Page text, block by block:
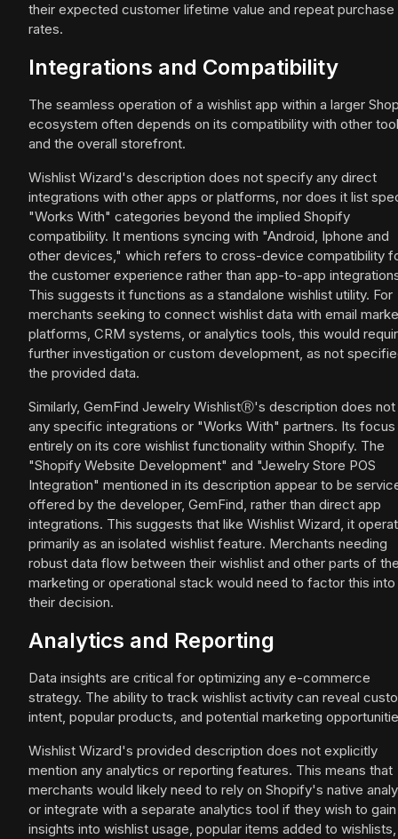
their expected customer lifetime value and repeat purchase
rates.
Integrations and Compatibility
The seamless operation of a wishlist app within a larger
ecosystem often depends on its compatibility with other
and the overall storefront.
Wishlist Wizard's description does not specify any direct
integrations with other apps or platforms, nor does it list
"Works With" categories beyond the implied Shopify
compatibility. It mentions syncing with "Android, Iphone and
other devices," which refers to cross-device compatibility
the customer experience rather than app-to-app
This suggests it functions as a standalone wishlist utility. For
merchants seeking to connect wishlist data with email
platforms, CRM systems, or analytics tools, this would
further investigation or custom development, as not
the provided data.
Similarly, GemFind Jewelry WishlistⓇ's description does not
any specific integrations or "Works With" partners. Its focus
entirely on its core wishlist functionality within Shopify. The
"Shopify Website Development" and "Jewelry Store POS
Integration" mentioned in its description appear to be
offered by the developer, GemFind, rather than direct app
integrations. This suggests that like Wishlist Wizard, it
primarily as an isolated wishlist feature. Merchants needing
robust data flow between their wishlist and other parts of
marketing or operational stack would need to factor this into
their decision.
Analytics and Reporting
Data insights are critical for optimizing any e-commerce
strategy. The ability to track wishlist activity can reveal
intent, popular products, and potential marketing
Wishlist Wizard's provided description does not explicitly
mention any analytics or reporting features. This means that
merchants would likely need to rely on Shopify's native
or integrate with a separate analytics tool if they wish to gain
insights into wishlist usage, popular items added to